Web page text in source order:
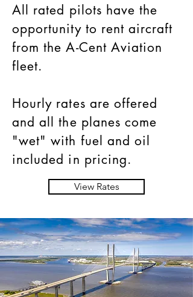
All rated pilots have the
opportunity to rent aircraft
from the A-Cent Aviation
fleet.
Hourly rates are offered
and all the planes come
"wet" with fuel and oil
included in pricing.
View Rates